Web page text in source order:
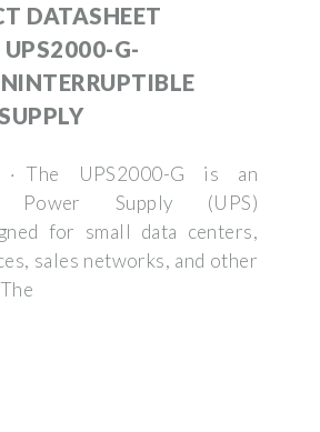
DATASHEET
G-
The UPS2000-G is an
Power Supply (UPS)
for small data centers,
sales networks, and other